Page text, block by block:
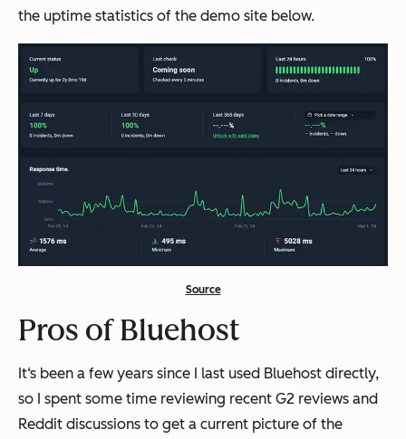
the uptime statistics of the demo site below.
Source
Pros of Bluehost
It‘s been a few years since I last used Bluehost directly,
so I spent some time reviewing recent G2 reviews and
Reddit discussions to get a current picture of the